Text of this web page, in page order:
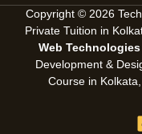
Copyright © 2026
Private Tuition in
Web
Development &
Course in